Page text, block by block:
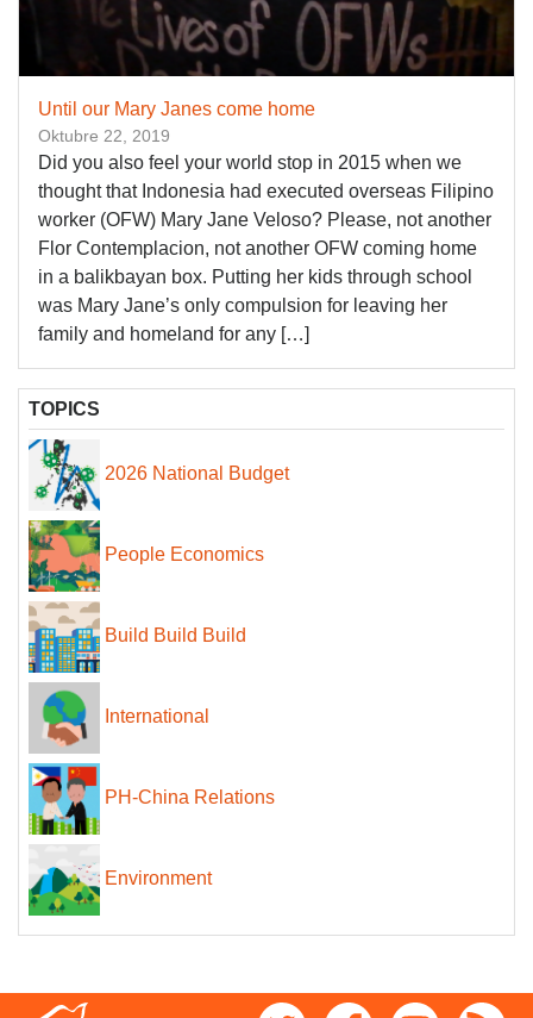
Until our Mary Janes come home
Oktubre 22, 2019
Did you also feel your world stop in 2015 when we
thought that Indonesia had executed overseas Filipino
worker (OFW) Mary Jane Veloso? Please, not another
Flor Contemplacion, not another OFW coming home
in a balikbayan box. Putting her kids through school
was Mary Jane’s only compulsion for leaving her
family and homeland for any […]
TOPICS
2026 National Budget
People Economics
Build Build Build
International
PH-China Relations
Environment